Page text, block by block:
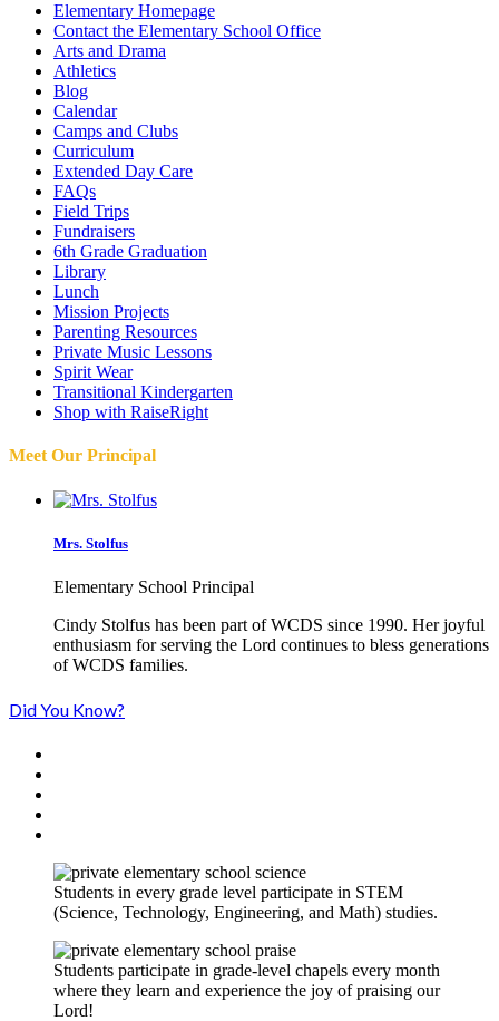
Elementary Homepage
Contact the Elementary School Office
Arts and Drama
Athletics
Blog
Calendar
Camps and Clubs
Curriculum
Extended Day Care
FAQs
Field Trips
Fundraisers
6th Grade Graduation
Library
Lunch
Mission Projects
Parenting Resources
Private Music Lessons
Spirit Wear
Transitional Kindergarten
Shop with RaiseRight
Meet Our Principal
Mrs. Stolfus
Elementary School Principal
Cindy Stolfus has been part of WCDS since 1990. Her joyful
enthusiasm for serving the Lord continues to bless generations
of WCDS families.
Did You Know?
Students in every grade level participate in STEM
(Science, Technology, Engineering, and Math) studies.
Students participate in grade-level chapels every month
where they learn and experience the joy of praising our
Lord!